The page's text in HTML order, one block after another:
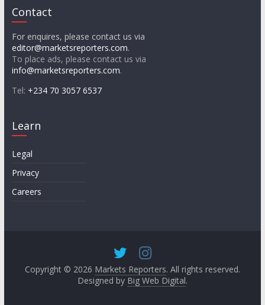
Contact
For enquires, please contact us via
editor@marketsreporters.com.
To place ads, please contact us via
info@marketsreporters.com.
Tel: +234 70 3057 6537
Learn
Legal
Privacy
Careers
Copyright © 2026 Markets Reporters. All rights reserved.
Designed by Big Web Digital.